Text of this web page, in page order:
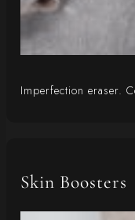
Imperfection eraser.
Skin Boosters